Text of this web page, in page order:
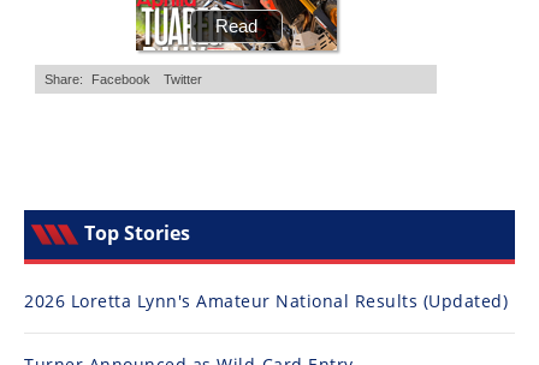
Top Stories
2026 Loretta Lynn's Amateur National Results (Updated)